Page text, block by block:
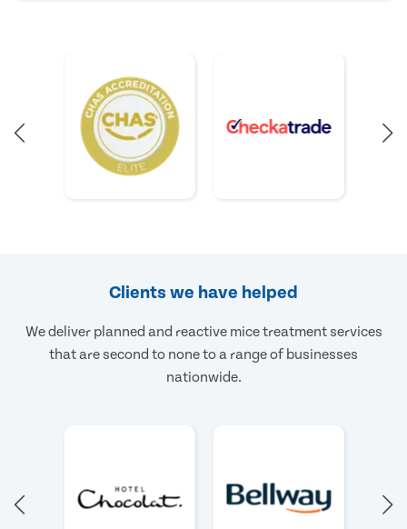
Clients we have helped
We deliver planned and reactive mice treatment services
that are second to none to a range of businesses
nationwide.